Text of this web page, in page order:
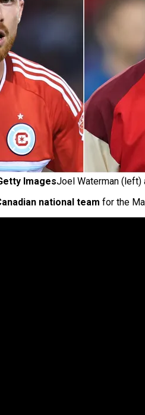
ImagesJoel Waterman (left)
national team for the